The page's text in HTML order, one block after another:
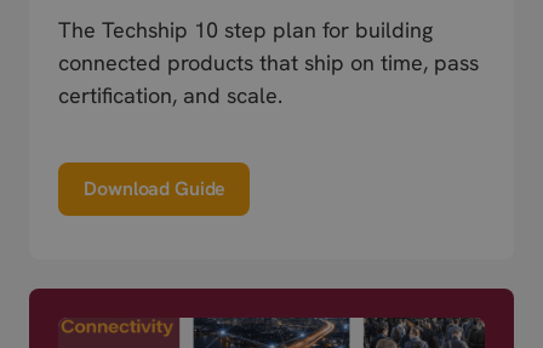
The Techship 10 step plan for building
connected products that ship on time, pass
certification, and scale.
Download Guide